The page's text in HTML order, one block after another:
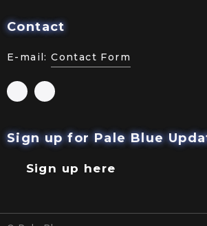
Contact
E-mail:Contact Form
Sign up for Pale Blue
Sign up here